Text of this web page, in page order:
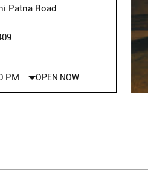
Patna Road
PM
OPEN NOW